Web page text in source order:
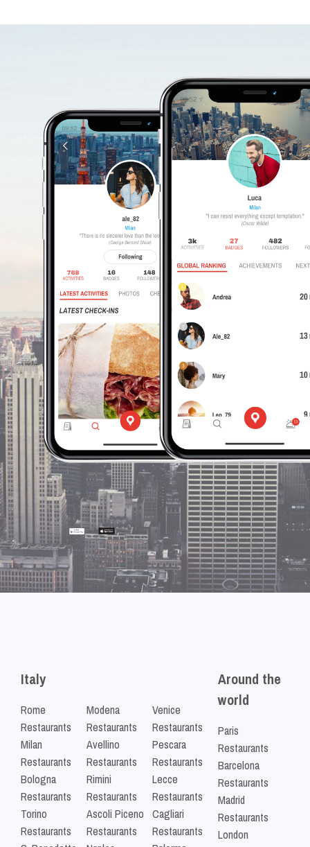
WHERE
DO
YOUR
FRIENDS
EAT?
Download
the app
and
discover
it with
foodiestrip
Italy
Rome
Restaurants
Milan
Restaurants
Bologna
Restaurants
Torino
Restaurants
Modena
Restaurants
Avellino
Restaurants
Rimini
Restaurants
Ascoli Piceno
Restaurants
Venice
Restaurants
Pescara
Restaurants
Lecce
Restaurants
Cagliari
Restaurants
Around the
world
Paris
Restaurants
Barcelona
Restaurants
Madrid
Restaurants
London